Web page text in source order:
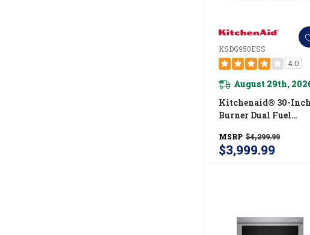
KSDG950ESS
4.0
August 29th,
Kitchenaid® 30-
Burner Dual Fuel
Range KSDG950ESS
MSRP $4,299.99
$3,999.99